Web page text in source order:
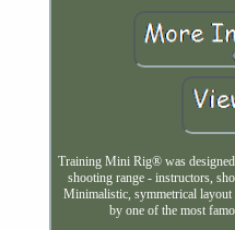
Training Mini Rig® was
shooting range - instructors,
Minimalistic, symmetrical
by one of the most